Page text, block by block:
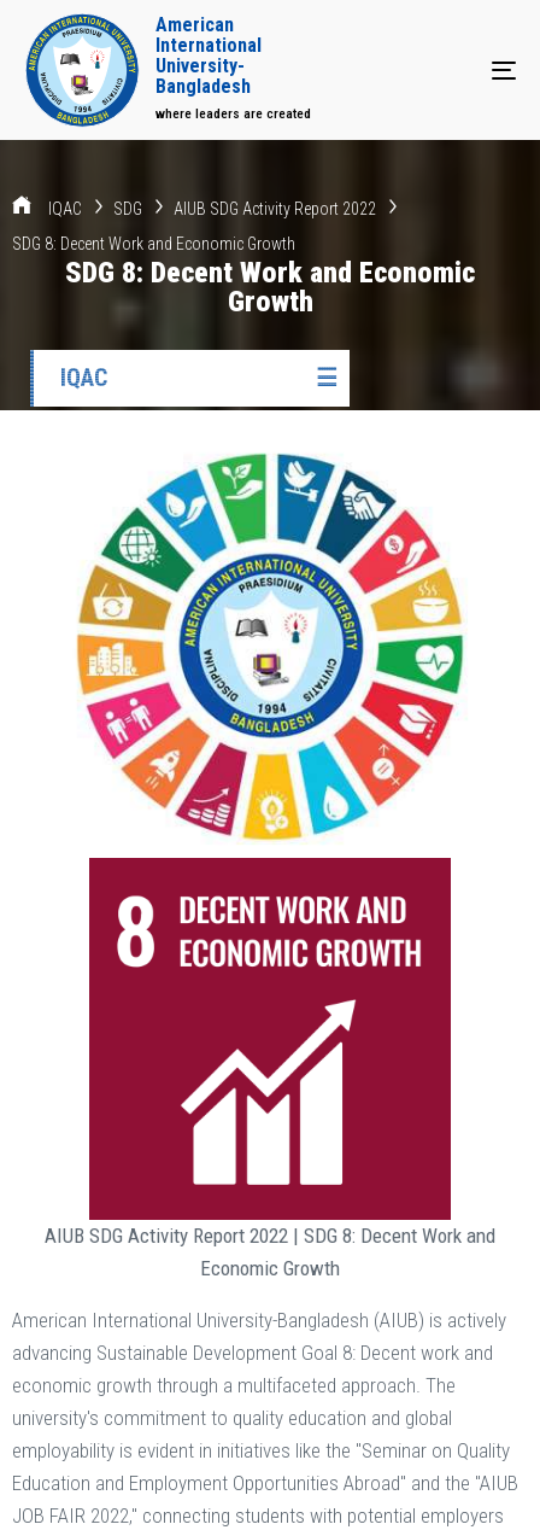
American
International
University-
Bangladesh
where leaders are created
IQAC SDG
AIUB SDG Activity Report 2022
SDG 8: Decent Work and Economic Growth
SDG 8: Decent Work and Economic
Growth
IQAC ☰
AIUB SDG Activity Report 2022 | SDG 8: Decent Work and
Economic Growth
American International University-Bangladesh (AIUB) is actively
advancing Sustainable Development Goal 8: Decent work and
economic growth through a multifaceted approach. The
university's commitment to quality education and global
employability is evident in initiatives like the "Seminar on Quality
Education and Employment Opportunities Abroad" and the "AIUB
JOB FAIR 2022," connecting students with potential employers